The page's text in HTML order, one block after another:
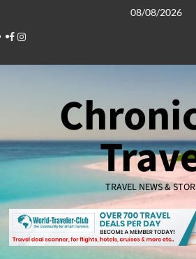
content
08/08/2026
Facebook
Instagram
TRAVEL NEWS &